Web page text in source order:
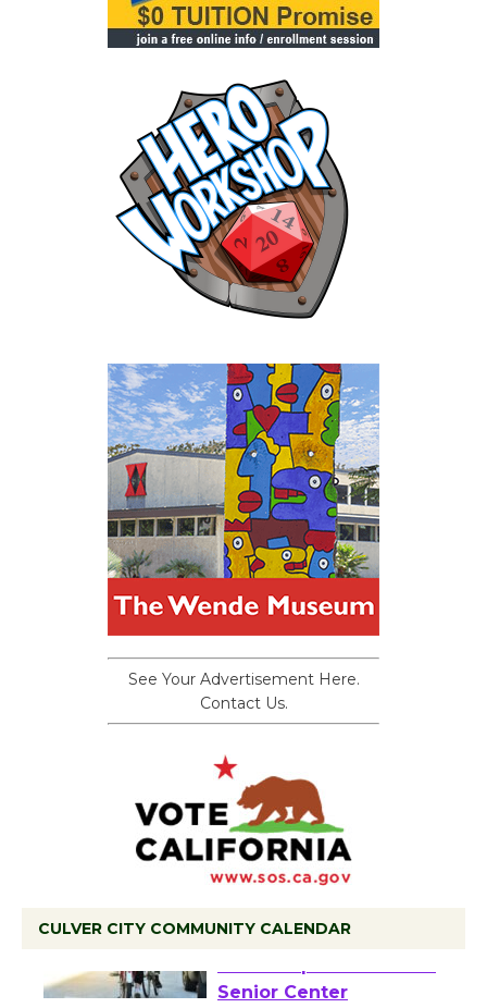
See Your Advertisement Here.
Contact Us.
CULVER CITY COMMUNITY CALENDAR
Tour de Culver City
Workshop to Launch at